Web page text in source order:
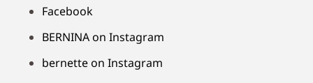
Facebook
BERNINA on Instagram
bernette on Instagram